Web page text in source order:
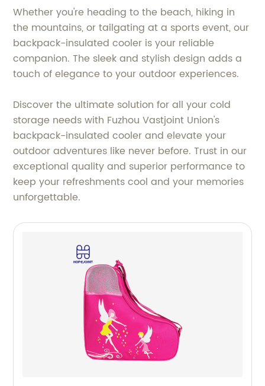
Whether you're heading to the beach, hiking in
the mountains, or tailgating at a sports event, our
backpack-insulated cooler is your reliable
companion. The sleek and stylish design adds a
touch of elegance to your outdoor experiences.
Discover the ultimate solution for all your cold
storage needs with Fuzhou Vastjoint Union's
backpack-insulated cooler and elevate your
outdoor adventures like never before. Trust in our
exceptional quality and superior performance to
keep your refreshments cool and your memories
unforgettable.